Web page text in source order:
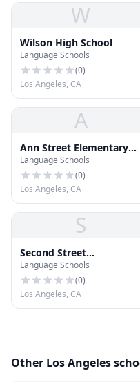
W
Wilson High School
Language Schools
(0)
Los Angeles, CA
A
Ann Street Elementary
School
Language Schools
(0)
Los Angeles, CA
S
Second Street
Elementary School
Language Schools
(0)
Los Angeles, CA
Other Los Angeles